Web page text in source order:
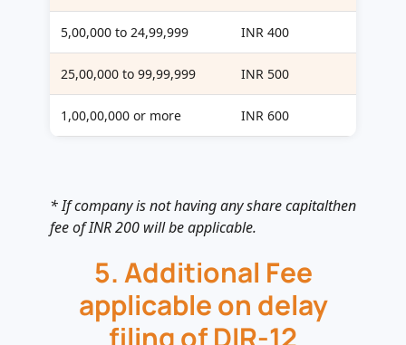
5,00,000 to 24,99,999 INR 400
25,00,000 to 99,99,999 INR 500
1,00,00,000 or more INR 600
* If company is not having any share capitalthen
fee of INR 200 will be applicable.
5. Additional Fee
applicable on delay
filing of DIR-12